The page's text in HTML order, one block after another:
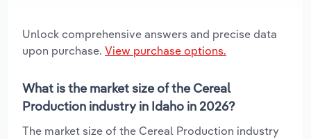
Unlock comprehensive answers and precise data
upon purchase. View purchase options.
What is the market size of the Cereal
Production industry in Idaho in 2026?
The market size of the Cereal Production industry